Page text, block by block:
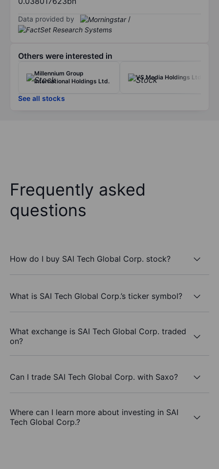
Data provided by /
Others were interested in
Millennium Group
International Holdings Ltd.
VS Media Holdings Ltd.
See all stocks
Frequently asked
questions
How do I buy SAI Tech Global Corp. stock?
What is SAI Tech Global Corp.’s ticker symbol?
What exchange is SAI Tech Global Corp. traded
on?
Can I trade SAI Tech Global Corp. with Saxo?
Where can I learn more about investing in SAI
Tech Global Corp.?